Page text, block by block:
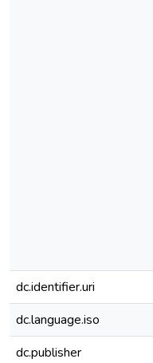
dc.identifier.uri
dc.language.iso
dc.publisher